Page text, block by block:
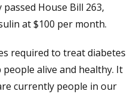
House Bill 263,
at $100 per month.
required to treat diabetes
alive and healthy. It
currently people in our